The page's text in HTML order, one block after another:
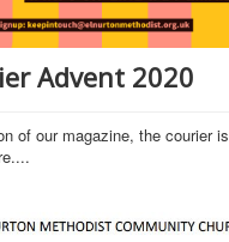
Advent 2020
of our magazine, the courier is